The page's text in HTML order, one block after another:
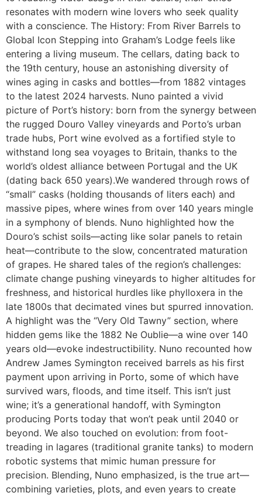
resonates with modern wine lovers who seek quality
with a conscience. The History: From River Barrels to
Global Icon Stepping into Graham’s Lodge feels like
entering a living museum. The cellars, dating back to
the 19th century, house an astonishing diversity of
wines aging in casks and bottles—from 1882 vintages
to the latest 2024 harvests. Nuno painted a vivid
picture of Port’s history: born from the synergy between
the rugged Douro Valley vineyards and Porto’s urban
trade hubs, Port wine evolved as a fortified style to
withstand long sea voyages to Britain, thanks to the
world’s oldest alliance between Portugal and the UK
(dating back 650 years).We wandered through rows of
“small” casks (holding thousands of liters each) and
massive pipes, where wines from over 140 years mingle
in a symphony of blends. Nuno highlighted how the
Douro’s schist soils—acting like solar panels to retain
heat—contribute to the slow, concentrated maturation
of grapes. He shared tales of the region’s challenges:
climate change pushing vineyards to higher altitudes for
freshness, and historical hurdles like phylloxera in the
late 1800s that decimated vines but spurred innovation.
A highlight was the “Very Old Tawny” section, where
hidden gems like the 1882 Ne Oublie—a wine over 140
years old—evoke indestructibility. Nuno recounted how
Andrew James Symington received barrels as his first
payment upon arriving in Porto, some of which have
survived wars, floods, and time itself. This isn’t just
wine; it’s a generational handoff, with Symington
producing Ports today that won’t peak until 2040 or
beyond. We also touched on evolution: from foot-
treading in lagares (traditional granite tanks) to modern
robotic systems that mimic human pressure for
precision. Blending, Nuno emphasized, is the true art—
combining varieties, plots, and even years to create